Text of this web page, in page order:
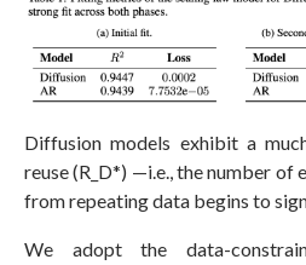
Diffusion models exhibit a
reuse (R_D*) —i.e., the number of
from repeating data begins to
We adopt the data-